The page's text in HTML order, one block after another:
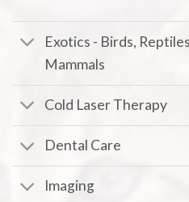
Exotics - Birds,
Mammals
Cold Laser Therapy
Dental Care
Imaging